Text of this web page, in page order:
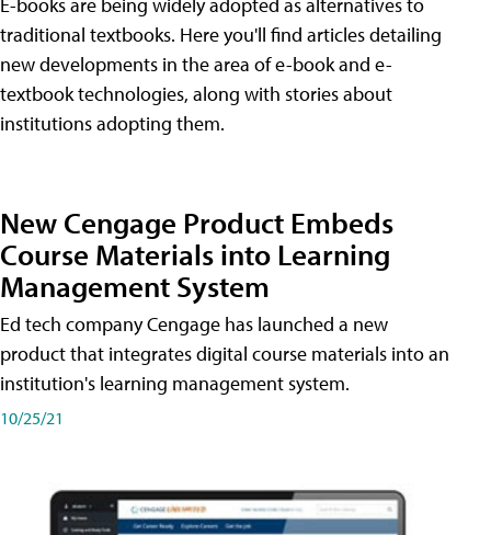
traditional textbooks. Here you'll find articles detailing
new developments in the area of e-book and e-
textbook technologies, along with stories about
institutions adopting them.
New Cengage Product Embeds
Course Materials into Learning
Management System
Ed tech company Cengage has launched a new
product that integrates digital course materials into an
institution's learning management system.
10/25/21